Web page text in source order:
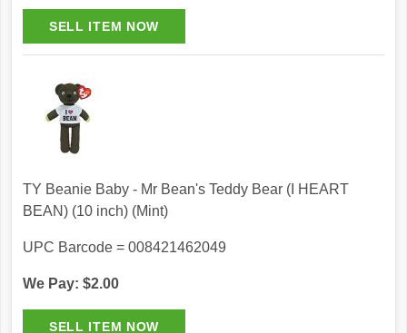
TY Beanie Baby - Mr Bean's Teddy Bear (I HEART
BEAN) (10 inch) (Mint)
UPC Barcode = 008421462049
We Pay: $2.00